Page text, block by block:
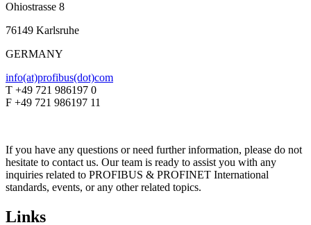
Ohiostrasse 8
76149 Karlsruhe
GERMANY
info(at)profibus(dot)com
T +49 721 986197 0
F +49 721 986197 11
If you have any questions or need further information, please do not
hesitate to contact us. Our team is ready to assist you with any
inquiries related to PROFIBUS & PROFINET International
standards, events, or any other related topics.
Links